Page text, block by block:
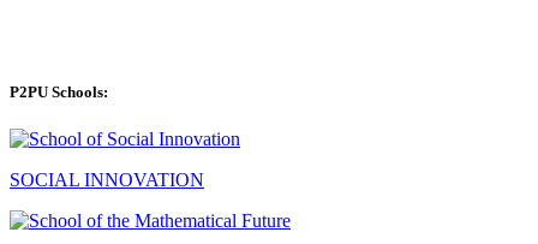
P2PU Schools:
SOCIAL INNOVATION